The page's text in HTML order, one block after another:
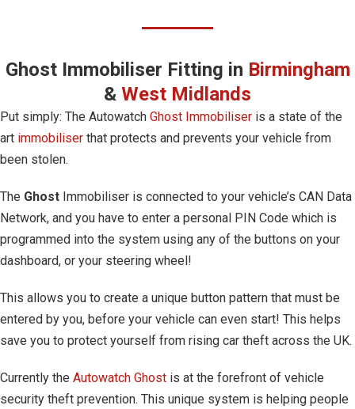
Ghost Immobiliser Fitting in Birmingham
& West Midlands
Put simply: The Autowatch Ghost Immobiliser is a state of the
art immobiliser that protects and prevents your vehicle from
been stolen.
The Ghost Immobiliser is connected to your vehicle’s CAN Data
Network, and you have to enter a personal PIN Code which is
programmed into the system using any of the buttons on your
dashboard, or your steering wheel!
This allows you to create a unique button pattern that must be
entered by you, before your vehicle can even start! This helps
save you to protect yourself from rising car theft across the UK.
Currently the Autowatch Ghost is at the forefront of vehicle
security theft prevention. This unique system is helping people